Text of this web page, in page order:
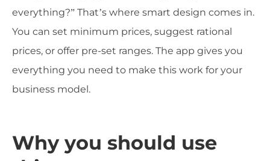
everything?” That’s where smart design comes in.
You can set minimum prices, suggest rational
prices, or offer pre-set ranges. The app gives you
everything you need to make this work for your
business model.
Why you should use